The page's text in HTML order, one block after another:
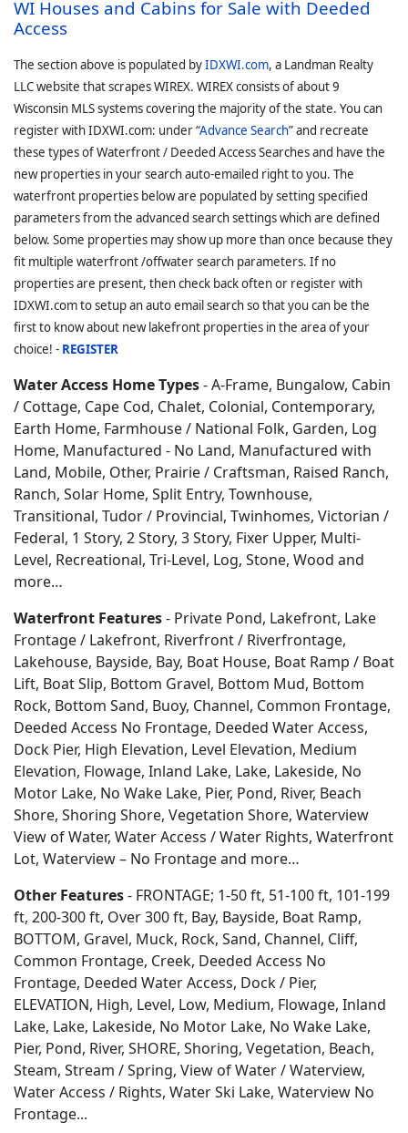
WI Houses and Cabins for Sale with Deeded
Access
The section above is populated byIDXWI.com, a Landman Realty
LLC website that scrapes WIREX. WIREX consists of about 9
Wisconsin MLS systems covering the majority of the state. You can
register with IDXWI.com: under “Advance Search” and recreate
these types of Waterfront / Deeded Access Searches and have the
new properties in your search auto-emailed right to you. The
waterfront properties below are populated by setting specified
parameters from the advanced search settings which are defined
below. Some properties may show up more than once because they
fit multiple waterfront /offwater search parameters. If no
properties are present, then check back often or register with
IDXWI.com to setup an auto email search so that you can be the
first to know about new lakefront properties in the area of your
choice! - REGISTER
Water Access Home Types- A-Frame, Bungalow, Cabin
/ Cottage, Cape Cod, Chalet, Colonial, Contemporary,
Earth Home, Farmhouse / National Folk, Garden, Log
Home, Manufactured - No Land, Manufactured with
Land, Mobile, Other, Prairie / Craftsman, Raised Ranch,
Ranch, Solar Home, Split Entry, Townhouse,
Transitional, Tudor / Provincial, Twinhomes, Victorian /
Federal, 1 Story, 2 Story, 3 Story, Fixer Upper, Multi-
Level, Recreational, Tri-Level, Log, Stone, Wood and
more…
Waterfront Features- Private Pond, Lakefront, Lake
Frontage / Lakefront, Riverfront / Riverfrontage,
Lakehouse, Bayside, Bay, Boat House, Boat Ramp / Boat
Lift, Boat Slip, Bottom Gravel, Bottom Mud, Bottom
Rock, Bottom Sand, Buoy, Channel, Common Frontage,
Deeded Access No Frontage, Deeded Water Access,
Dock Pier, High Elevation, Level Elevation, Medium
Elevation, Flowage, Inland Lake, Lake, Lakeside, No
Motor Lake, No Wake Lake, Pier, Pond, River, Beach
Shore, Shoring Shore, Vegetation Shore, Waterview
View of Water, Water Access / Water Rights, Waterfront
Lot, Waterview – No Frontage and more…
Other Features- FRONTAGE; 1-50 ft, 51-100 ft, 101-199
ft, 200-300 ft, Over 300 ft, Bay, Bayside, Boat Ramp,
BOTTOM, Gravel, Muck, Rock, Sand, Channel, Cliff,
Common Frontage, Creek, Deeded Access No
Frontage, Deeded Water Access, Dock / Pier,
ELEVATION, High, Level, Low, Medium, Flowage, Inland
Lake, Lake, Lakeside, No Motor Lake, No Wake Lake,
Pier, Pond, River, SHORE, Shoring, Vegetation, Beach,
Steam, Stream / Spring, View of Water / Waterview,
Water Access / Rights, Water Ski Lake, Waterview No
Frontage...